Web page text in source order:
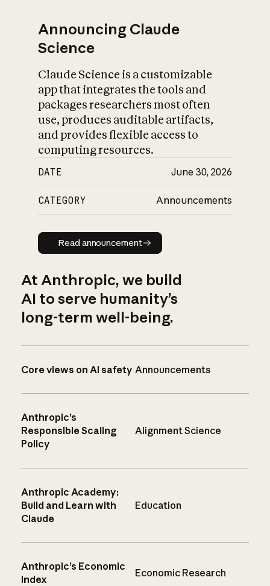
Announcing Claude
Science
Claude Science is a customizable
app that integrates the tools and
packages researchers most often
use, produces auditable artifacts,
and provides flexible access to
computing resources.
DATE June 30, 2026
CATEGORY Announcements
Read announcement
Read announcement
At Anthropic, we build
AI to serve humanity’s
long-term well-being.
Core views on AI safety Announcements
Anthropic’s
Responsible Scaling
Policy
Alignment Science
Anthropic Academy:
Build and Learn with
Claude
Education
Anthropic’s Economic
Index
Economic Research